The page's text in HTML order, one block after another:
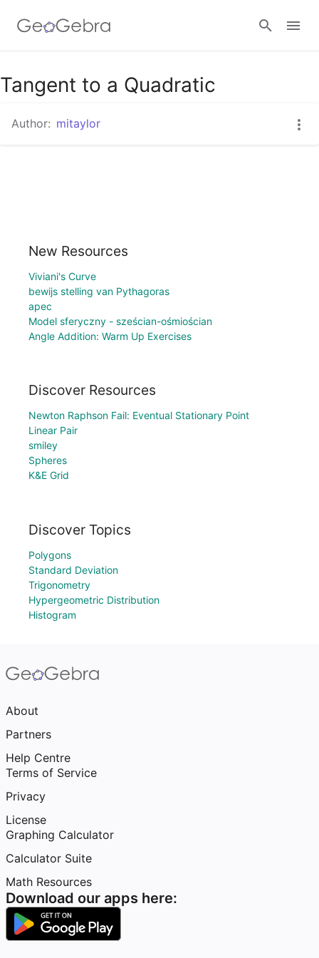
Google Classroom
GeoGebra Classroom
Tangent to a Quadratic
Author: mitaylor
New Resources
Viviani's Curve
bewijs stelling van Pythagoras
apec
Model sferyczny - sześcian-ośmiościan
Angle Addition: Warm Up Exercises
Discover Resources
Newton Raphson Fail: Eventual Stationary Point
Linear Pair
smiley
Spheres
K&E Grid
Discover Topics
Polygons
Standard Deviation
Trigonometry
Hypergeometric Distribution
Histogram
About
Partners
Help Centre
Terms of Service
Privacy
License
Graphing Calculator
Calculator Suite
Math Resources
Download our apps here: